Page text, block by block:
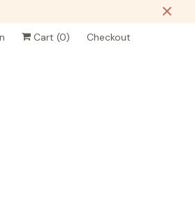
Cart (0) Checkout